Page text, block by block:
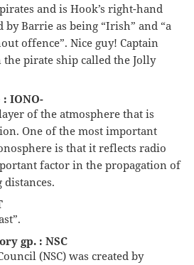
and is Hook’s right-hand
by Barrie as being “Irish” and “a
offence”. Nice guy! Captain
the pirate ship called the Jolly
IONO-
of the atmosphere that is
One of the most important
is that it reflects radio
factor in the propagation of
gp. : NSC
(NSC) was created by